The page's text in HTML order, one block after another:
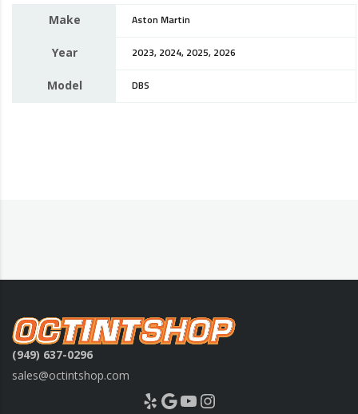
Make Aston Martin
Year 2023, 2024, 2025, 2026
Model DBS
(949) 637-0296
sales@octintshop.com
Yelp Google YouTube Instagram